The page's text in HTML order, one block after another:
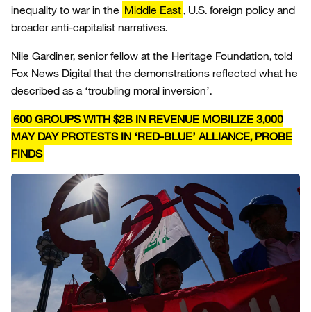
inequality to war in the Middle East, U.S. foreign policy and
broader anti-capitalist narratives.
Nile Gardiner, senior fellow at the Heritage Foundation, told
Fox News Digital that the demonstrations reflected what he
described as a ‘troubling moral inversion’.
600 GROUPS WITH $2B IN REVENUE MOBILIZE 3,000
MAY DAY PROTESTS IN ‘RED-BLUE’ ALLIANCE, PROBE
FINDS